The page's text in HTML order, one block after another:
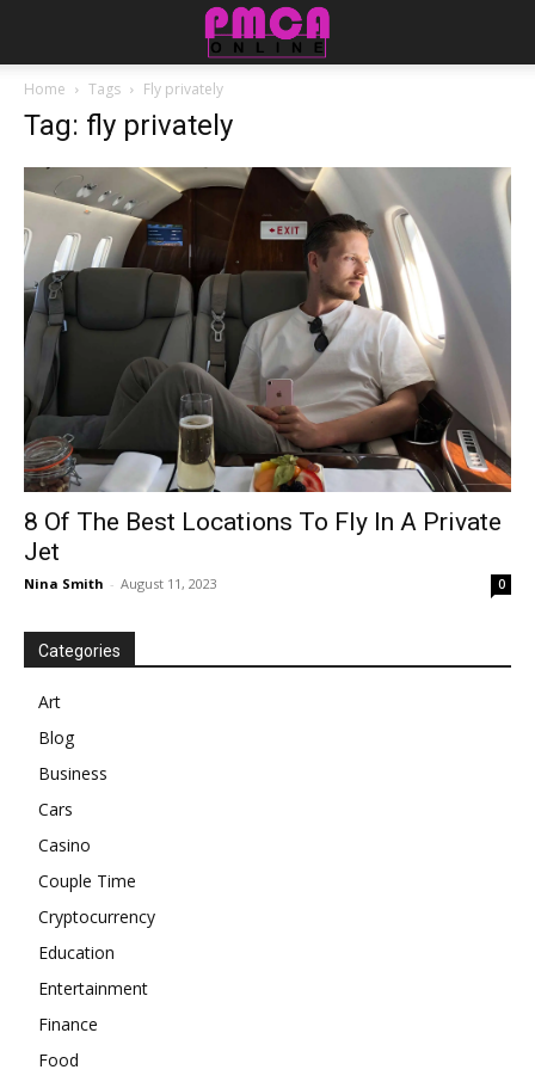
Home Tags Fly privately
Tag: fly privately
8 Of The Best Locations To Fly In A Private
Jet
Nina Smith - August 11, 2023 0
Categories
Art
Blog
Business
Cars
Casino
Couple Time
Cryptocurrency
Education
Entertainment
Finance
Food